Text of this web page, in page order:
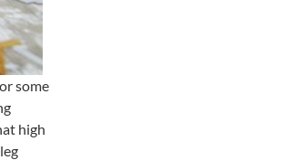
some
high